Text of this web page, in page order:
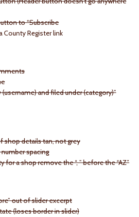
to “Subscribe
County Register link
and filed under (category)”
shop details tan, not grey
spacing
for a shop remove the “, ” before the “AZ”
out of slider excerpt
(loses border in slider)